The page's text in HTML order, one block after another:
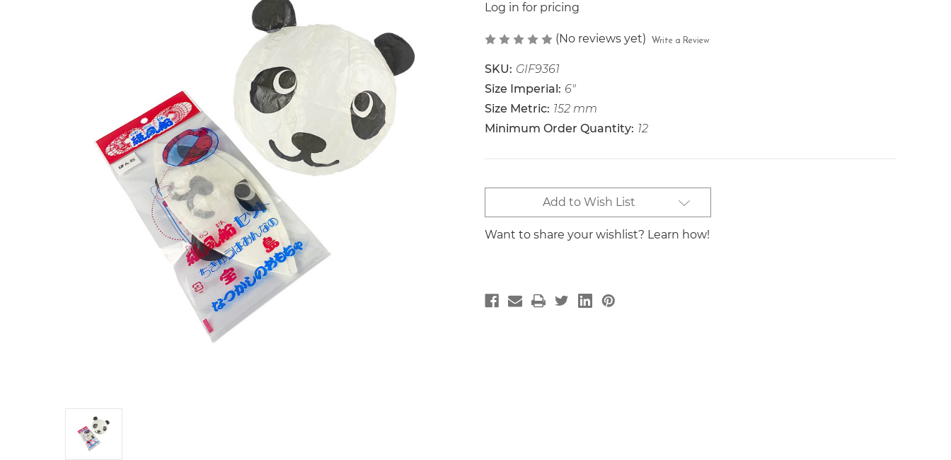
Log in for pricing
(No reviews yet) Write a Review
SKU: GIF9361
Size Imperial: 6"
Size Metric: 152 mm
Minimum Order Quantity: 12
Current
Stock:
Add to Wish List
Want to share your wishlist? Learn how!